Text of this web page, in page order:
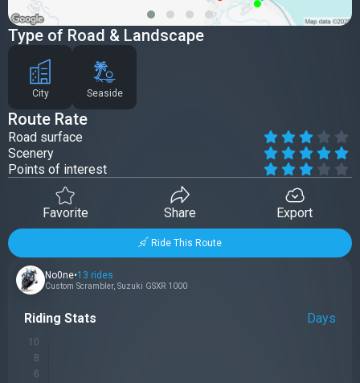
Type of Road & Landscape
City Seaside
Route Rate
Road surface
Scenery
Points of interest
Favorite Share Export
Ride This Route
No0ne•13 rides
Custom Scrambler, Suzuki GSXR 1000
Riding Stats Days